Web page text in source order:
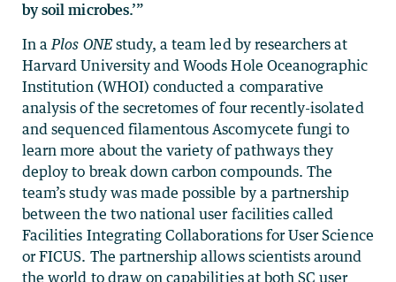
by soil microbes.’”
In aPlos ONEstudy, a team led by researchers at
Harvard University and Woods Hole Oceanographic
Institution (WHOI) conducted a comparative
analysis of the secretomes of four recently-isolated
and sequenced filamentous Ascomycete fungi to
learn more about the variety of pathways they
deploy to break down carbon compounds. The
team’s study was made possible by a partnership
between the two national user facilities called
Facilities Integrating Collaborations for User Science
or FICUS. The partnership allows scientists around
the world to draw on capabilities at both SC user